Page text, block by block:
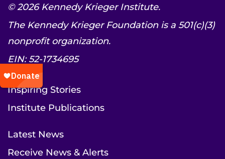
© 2026 Kennedy Krieger Institute.
The Kennedy Krieger Foundation is a 501(c)(3)
nonprofit organization.
EIN: 52-1734695
Inspiring Stories
Institute Publications
Latest News
Receive News & Alerts